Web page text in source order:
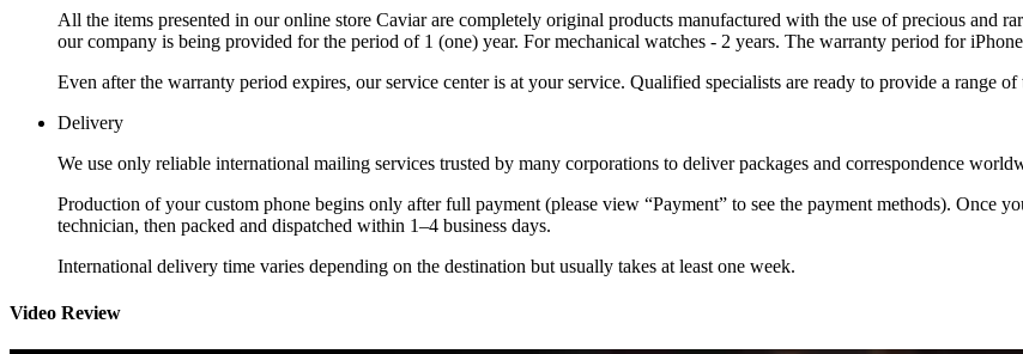
All the items presented in our online store Caviar are completely original products manufactured with the use of precious and
our company is being provided for the period of 1 (one) year. For mechanical watches - 2 years. The warranty period for iPhone
Even after the warranty period expires, our service center is at your service. Qualified specialists are ready to provide a range
Delivery
We use only reliable international mailing services trusted by many corporations to deliver packages and correspondence
Production of your custom phone begins only after full payment (please view “Payment” to see the payment methods). Once
technician, then packed and dispatched within 1–4 business days.
International delivery time varies depending on the destination but usually takes at least one week.
Video Review